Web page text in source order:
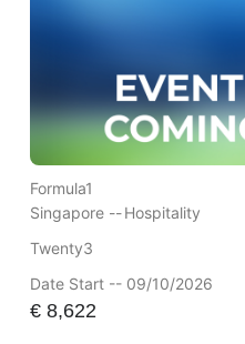
Formula1
Singapore --Hospitality
Twenty3
Date Start -- 09/10/2026
€8,622